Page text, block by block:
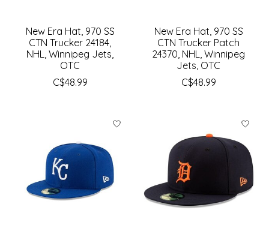
New Era Hat, 970 SS
CTN Trucker 24184,
NHL, Winnipeg Jets,
OTC
C$48.99
New Era Hat, 970 SS
CTN Trucker Patch
24370, NHL, Winnipeg
Jets, OTC
C$48.99